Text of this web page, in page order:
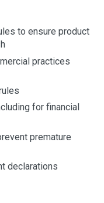
to ensure product
practices
for financial
premature
declarations